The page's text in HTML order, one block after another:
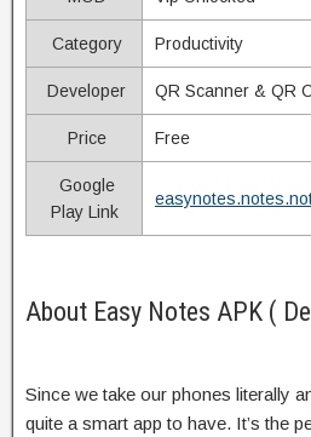
Category Productivity
Developer QR Scanner & QR
Price Free
Google
Play Link
About Easy Notes APK (
Since we take our phones literally
quite a smart app to have. It’s the